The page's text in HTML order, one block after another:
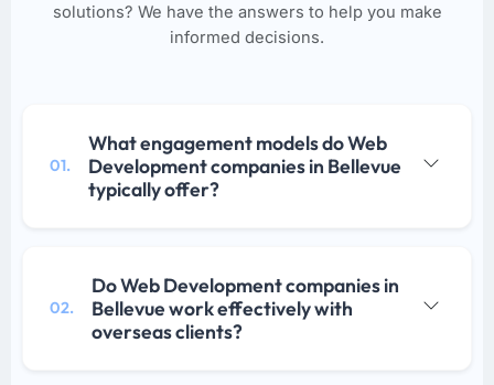
solutions? We have the answers to help you make
informed decisions.
01.
What engagement models do Web
Development companies in Bellevue
typically offer?
02.
Do Web Development companies in
Bellevue work effectively with
overseas clients?